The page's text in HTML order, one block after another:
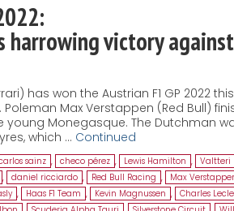
harrowing victory
has won the Austrian F1 GP 2022
Poleman Max Verstappen (Red Bull)
young Monegasque. The Dutchman
which … Continued
sainz , checo pérez , Lewis Hamilton , Valtteri
, daniel ricciardo , Red Bull Racing ,
Max
, Haas F1 Team , Kevin Magnussen , Charles